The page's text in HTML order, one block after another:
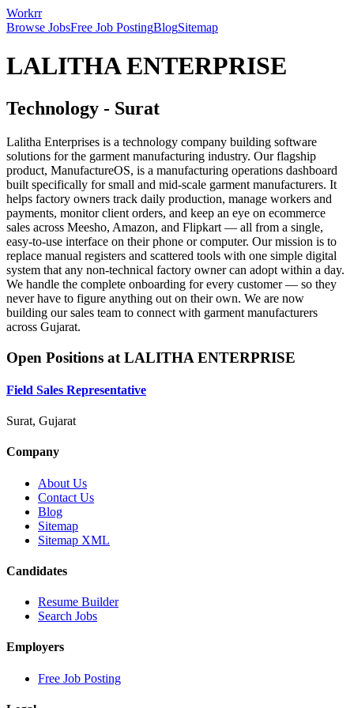
Workrr
Browse JobsFree Job PostingBlogSitemap
LALITHA ENTERPRISE
Technology - Surat
Lalitha Enterprises is a technology company building software
solutions for the garment manufacturing industry. Our flagship
product, ManufactureOS, is a manufacturing operations dashboard
built specifically for small and mid-scale garment manufacturers. It
helps factory owners track daily production, manage workers and
payments, monitor client orders, and keep an eye on ecommerce
sales across Meesho, Amazon, and Flipkart — all from a single,
easy-to-use interface on their phone or computer. Our mission is to
replace manual registers and scattered tools with one simple digital
system that any non-technical factory owner can adopt within a day.
We handle the complete onboarding for every customer — so they
never have to figure anything out on their own. We are now
building our sales team to connect with garment manufacturers
across Gujarat.
Open Positions at LALITHA ENTERPRISE
Field Sales Representative
Surat, Gujarat
Company
About Us
Contact Us
Blog
Sitemap
Sitemap XML
Candidates
Resume Builder
Search Jobs
Employers
Free Job Posting